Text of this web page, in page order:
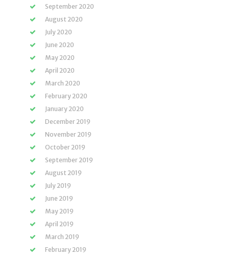
September 2020
August 2020
July 2020
June 2020
May 2020
April 2020
March 2020
February 2020
January 2020
December 2019
November 2019
October 2019
September 2019
August 2019
July 2019
June 2019
May 2019
April 2019
March 2019
February 2019